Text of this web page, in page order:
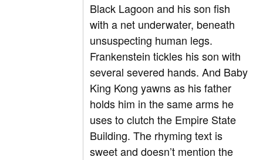
Black Lagoon and his son fish
with a net underwater, beneath
unsuspecting human legs.
Frankenstein tickles his son with
several severed hands. And Baby
King Kong yawns as his father
holds him in the same arms he
uses to clutch the Empire State
Building. The rhyming text is
sweet and doesn’t mention the